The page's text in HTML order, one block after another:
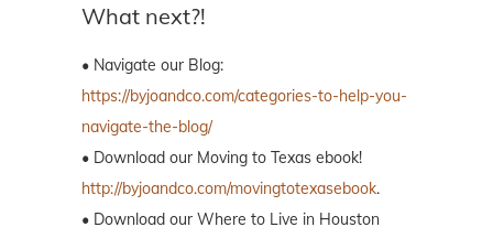
What next?!
• Navigate our Blog:
https://byjoandco.com/categories-to-help-you-
navigate-the-blog/
• Download our Moving to Texas ebook!
http://byjoandco.com/movingtotexasebook.
• Download our Where to Live in Houston